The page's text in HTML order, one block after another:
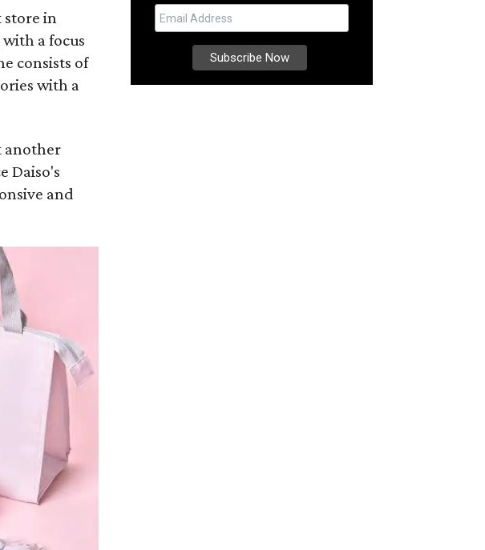
store in
a focus
consists of
with a
another
Daiso's
and